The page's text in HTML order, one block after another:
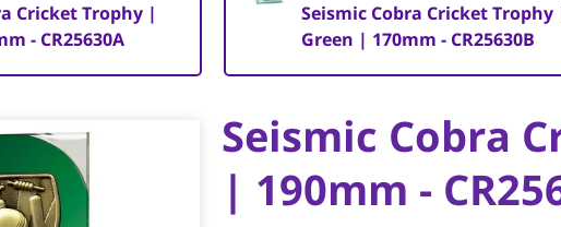
Cricket Trophy |
- CR25630A
Seismic Cobra Cricket Trophy
Green | 170mm - CR25630B
Seismic Cobra
| 190mm -